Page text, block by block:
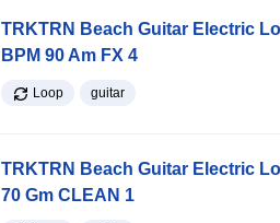
TRKTRN Beach Guitar Electric
BPM 90 Am FX 4
Loop guitar
TRKTRN Beach Guitar Electric
70 Gm CLEAN 1